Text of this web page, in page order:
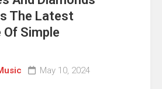
The Latest
Simple
May 10, 2024